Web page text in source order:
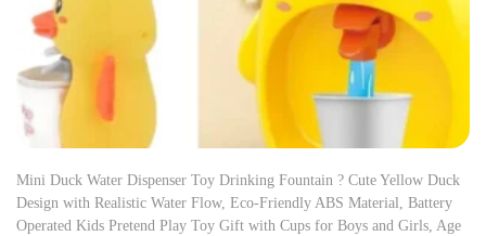
Mini Duck Water Dispenser Toy Drinking Fountain ? Cute Yellow Duck
Design with Realistic Water Flow, Eco-Friendly ABS Material, Battery
Operated Kids Pretend Play Toy Gift with Cups for Boys and Girls, Age